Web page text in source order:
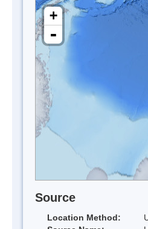
+
-
Source
Location Method: